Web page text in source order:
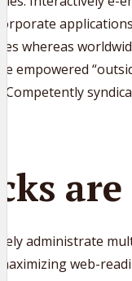
whereas
empowered
Competently
administrate
maximizing web-